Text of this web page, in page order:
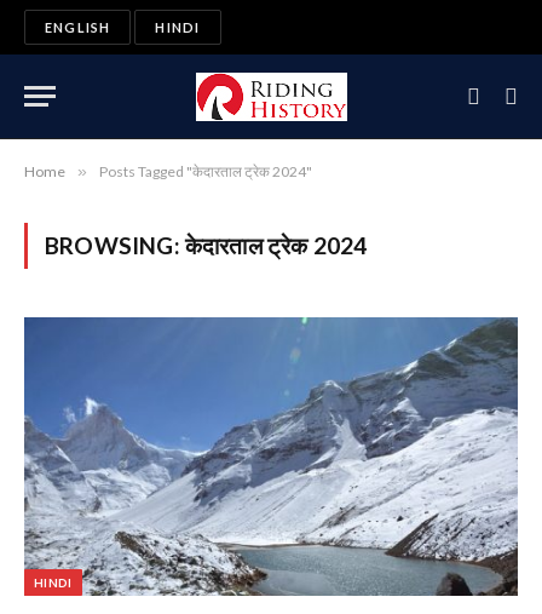
ENGLISH HINDI
Home » Posts Tagged "केदारताल ट्रेक 2024"
BROWSING:केदारताल ट्रेक 2024
HINDI